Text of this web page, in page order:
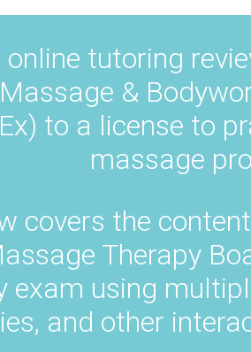
online tutoring
&
to a license to
massage
covers the
Therapy
exam using
and other